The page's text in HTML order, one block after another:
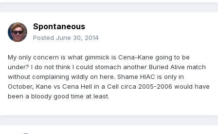
Spontaneous
Posted June 30, 2014
My only concern is what gimmick is Cena-Kane going to be
under? I do not think I could stomach another Buried Alive match
without complaining wildly on here. Shame HIAC is only in
October, Kane vs Cena Hell in a Cell circa 2005-2006 would have
been a bloody good time at least.